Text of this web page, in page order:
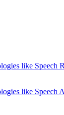
like
like